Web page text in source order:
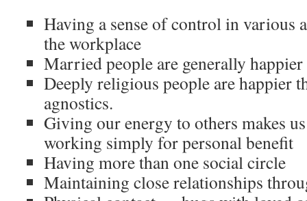
Having a sense of control in various
the workplace
Married people are generally
Deeply religious people are happier
agnostics.
Giving our energy to others makes
working simply for personal benefit
Having more than one social circle
Maintaining close relationships